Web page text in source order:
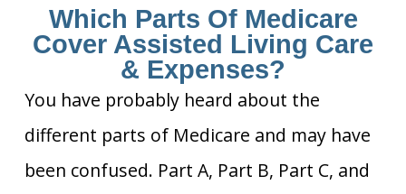
Which Parts Of Medicare
Cover Assisted Living Care
& Expenses?
You have probably heard about the
different parts of Medicare and may have
been confused. Part A, Part B, Part C, and